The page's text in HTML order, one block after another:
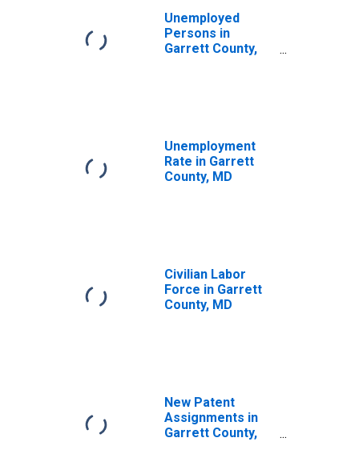
Unemployed
Persons in
Garrett County,
Unemployment
Rate in Garrett
County, MD
Civilian Labor
Force in Garrett
County, MD
New Patent
Assignments in
Garrett County,